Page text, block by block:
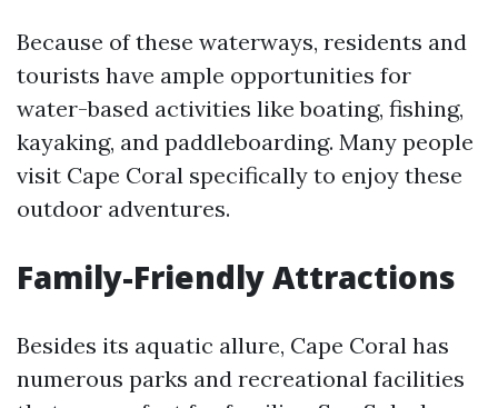
Because of these waterways, residents and
tourists have ample opportunities for
water-based activities like boating, fishing,
kayaking, and paddleboarding. Many people
visit Cape Coral specifically to enjoy these
outdoor adventures.
Family-Friendly Attractions
Besides its aquatic allure, Cape Coral has
numerous parks and recreational facilities